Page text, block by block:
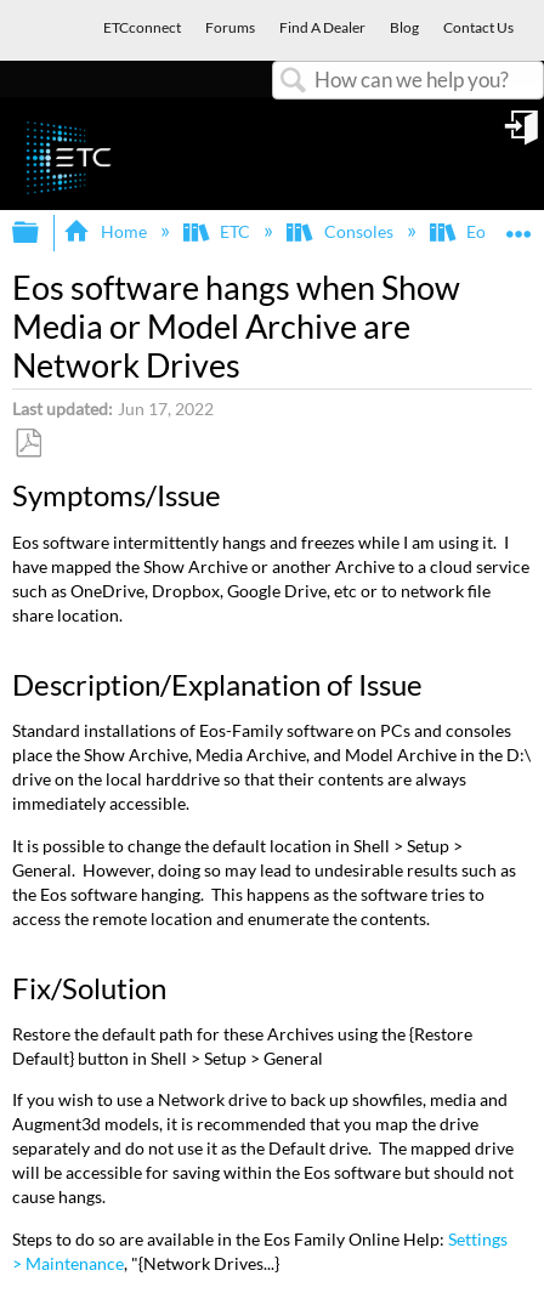
ETCconnect Forums Find A Dealer Blog Contact Us
Expand/collapse global hierarchy
Home ETC Consoles Eos
Eos software hangs when Show
Media or Model Archive are
Network Drives
Last updated Jun 17, 2022
as
Symptoms/Issue
Eos software intermittently hangs and freezes while I am using it. I
have mapped the Show Archive or another Archive to a cloud service
such as OneDrive, Dropbox, Google Drive, etc or to network file
share location.
Description/Explanation of Issue
Standard installations of Eos-Family software on PCs and consoles
place the Show Archive, Media Archive, and Model Archive in the D:\
drive on the local harddrive so that their contents are always
immediately accessible.
It is possible to change the default location in Shell > Setup >
General. However, doing so may lead to undesirable results such as
the Eos software hanging. This happens as the software tries to
access the remote location and enumerate the contents.
Fix/Solution
Restore the default path for these Archives using the {Restore
Default} button in Shell > Setup > General
If you wish to use a Network drive to back up showfiles, media and
Augment3d models, it is recommended that you map the drive
separately and do not use it as the Default drive. The mapped drive
will be accessible for saving within the Eos software but should not
cause hangs.
Steps to do so are available in the Eos Family Online Help:Settings
> Maintenance, "{Network Drives...}